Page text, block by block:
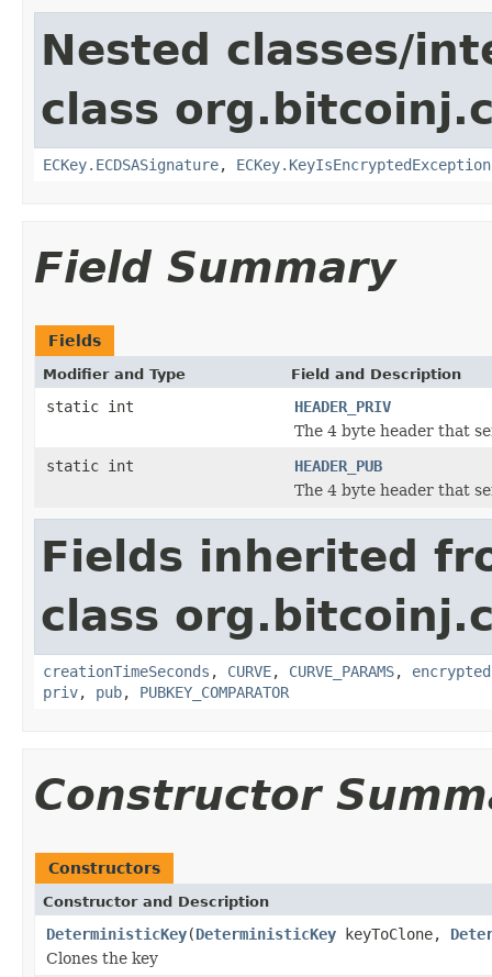
Nested classes/
class
ECKey.ECDSASignature, ECKey.KeyIsEncryptedException
Field Summary
Fields
Modifier and Type Field and Description
static int
HEADER_PRIV
The 4 byte header that
static int
HEADER_PUB
The 4 byte header that
Fields inherited
class
creationTimeSeconds , CURVE, CURVE_PARAMS,
priv, pub, PUBKEY_COMPARATOR
Constructor
Constructors
Constructor and Description
DeterministicKey(DeterministicKey keyToClone,
Clones the key